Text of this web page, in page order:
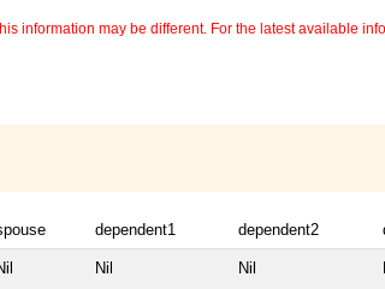
information may be different. For the latest available
dependent1 dependent2
Nil Nil